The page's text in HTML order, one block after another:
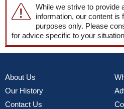
While we strive to provide
information, our content is
purposes only. Please
for advice specific to your
About Us
Our History
Contact Us